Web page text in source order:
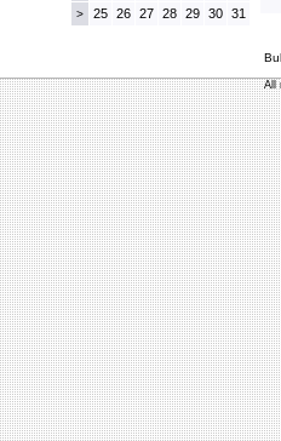
> 25 26 27 28 29 30 31
All